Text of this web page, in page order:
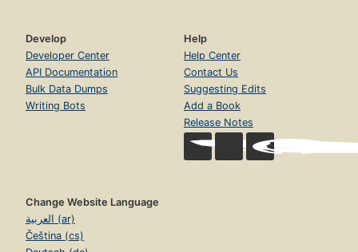
Develop
Developer Center
API Documentation
Bulk Data Dumps
Writing Bots
Help
Help Center
Contact Us
Suggesting Edits
Add a Book
Release Notes
Change Website Language
العربية (ar)
Čeština (cs)